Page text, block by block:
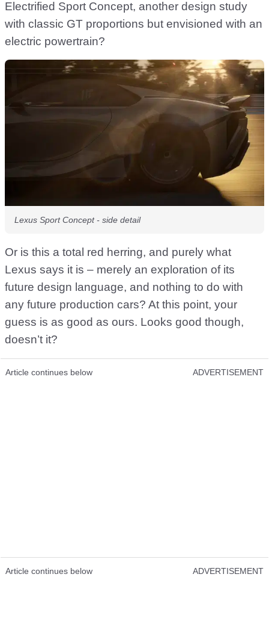
Electrified Sport Concept, another design study
with classic GT proportions but envisioned with an
electric powertrain?
Lexus Sport Concept - side detail
Or is this a total red herring, and purely what
Lexus says it is – merely an exploration of its
future design language, and nothing to do with
any future production cars? At this point, your
guess is as good as ours. Looks good though,
doesn’t it?
Article continues below ADVERTISEMENT
Article continues below ADVERTISEMENT